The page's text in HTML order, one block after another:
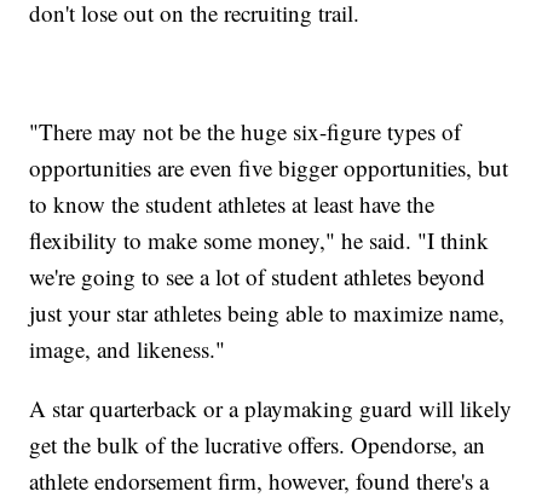
don't lose out on the recruiting trail.
"There may not be the huge six-figure types of
opportunities are even five bigger opportunities, but
to know the student athletes at least have the
flexibility to make some money," he said. "I think
we're going to see a lot of student athletes beyond
just your star athletes being able to maximize name,
image, and likeness."
A star quarterback or a playmaking guard will likely
get the bulk of the lucrative offers. Opendorse, an
athlete endorsement firm, however, found there's a